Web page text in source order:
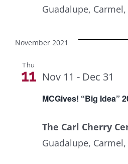
Guadalupe,
November 2021
Thu
11
MCGives! “Big Idea”
Nov 11 - Dec 31
The Carl Cherry
Guadalupe,